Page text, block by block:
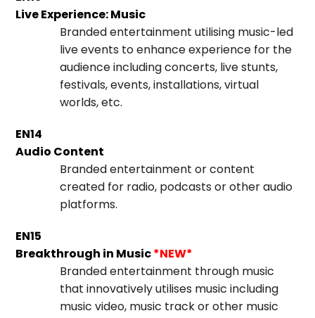
Live Experience: Music
Branded entertainment utilising music-led
live events to enhance experience for the
audience including concerts, live stunts,
festivals, events, installations, virtual
worlds, etc.
EN14
Audio Content
Branded entertainment or content
created for radio, podcasts or other audio
platforms.
EN15
Breakthrough in Music*NEW*
Branded entertainment through music
that innovatively utilises music including
music video, music track or other music